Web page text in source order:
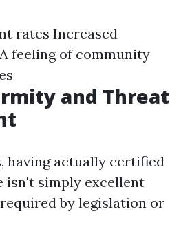
rates Increased
feeling of community
and Threat
having actually certified
isn't simply excellent
by legislation or